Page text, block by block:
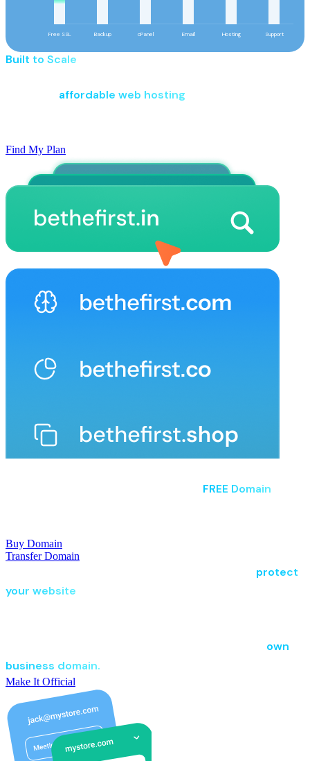
Free SSL Backup cPanel Email Hosting Support
Built to Scale
affordable web hosting
Find My Plan
FREE Domain
Buy Domain
Transfer Domain
protect
your website
own
business domain.
Make It Official